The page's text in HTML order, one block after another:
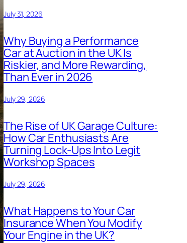
July 31, 2026
Why Buying a Performance
Car at Auction in the UK Is
Riskier, and More Rewarding,
Than Ever in 2026
July 29, 2026
The Rise of UK Garage Culture:
How Car Enthusiasts Are
Turning Lock-Ups Into Legit
Workshop Spaces
July 29, 2026
What Happens to Your Car
Insurance When You Modify
Your Engine in the UK?